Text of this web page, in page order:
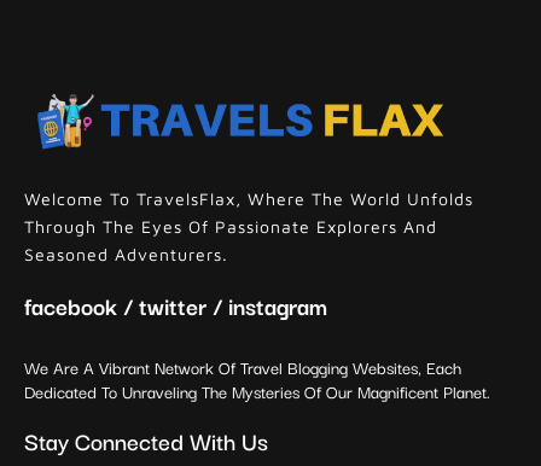
Welcome To TravelsFlax, Where The World Unfolds
Through The Eyes Of Passionate Explorers And
Seasoned Adventurers.
facebook / twitter / instagram
We Are A Vibrant Network Of Travel Blogging Websites, Each
Dedicated To Unraveling The Mysteries Of Our Magnificent Planet.
Stay Connected With Us